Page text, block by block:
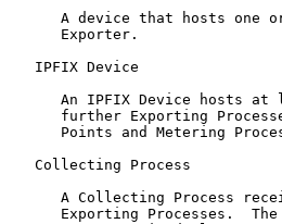
A device that hosts one
      Exporter.
   IPFIX Device
An IPFIX Device hosts at
further Exporting
Points and Metering
   Collecting Process
A Collecting Process
Exporting Processes.